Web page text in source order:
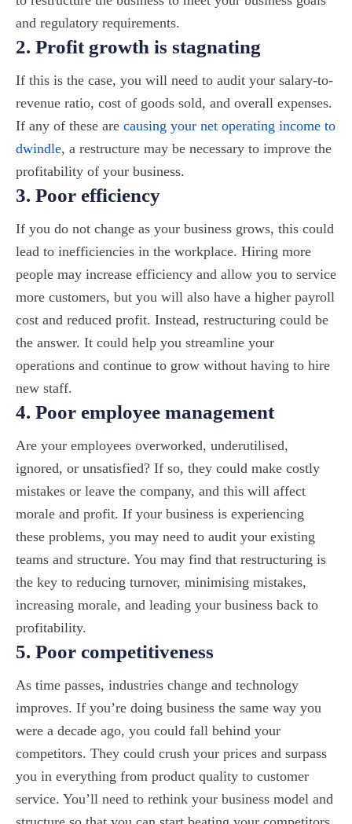
and regulatory requirements.
2. Profit growth is stagnating
If this is the case, you will need to audit your salary-to-
revenue ratio, cost of goods sold, and overall expenses.
If any of these are causing your net operating income to
dwindle, a restructure may be necessary to improve the
profitability of your business.
3. Poor efficiency
If you do not change as your business grows, this could
lead to inefficiencies in the workplace. Hiring more
people may increase efficiency and allow you to service
more customers, but you will also have a higher payroll
cost and reduced profit. Instead, restructuring could be
the answer. It could help you streamline your
operations and continue to grow without having to hire
new staff.
4. Poor employee management
Are your employees overworked, underutilised,
ignored, or unsatisfied? If so, they could make costly
mistakes or leave the company, and this will affect
morale and profit. If your business is experiencing
these problems, you may need to audit your existing
teams and structure. You may find that restructuring is
the key to reducing turnover, minimising mistakes,
increasing morale, and leading your business back to
profitability.
5. Poor competitiveness
As time passes, industries change and technology
improves. If you’re doing business the same way you
were a decade ago, you could fall behind your
competitors. They could crush your prices and surpass
you in everything from product quality to customer
service. You’ll need to rethink your business model and